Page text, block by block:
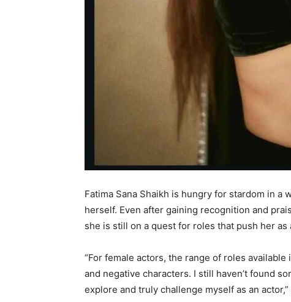
Fatima Sana Shaikh is hungry for stardom in a
herself. Even after gaining recognition and
she is still on a quest for roles that push her as
“For female actors, the range of roles
and negative characters. I still haven’t found
explore and truly challenge myself as an actor,”